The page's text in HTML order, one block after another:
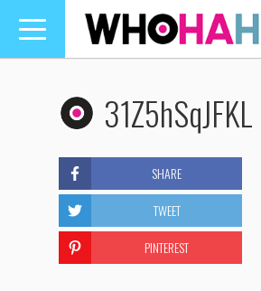
Toggle
navigation
31Z5hSqJFKL
SHARE
TWEET
PINTEREST